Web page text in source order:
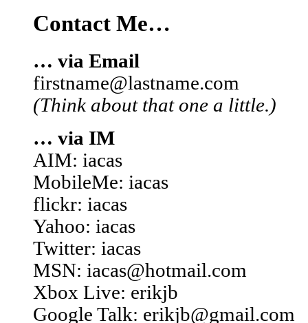
Contact Me…
… via Email
firstname@lastname.com
(Think about that one a little.)
… via IM
AIM: iacas
MobileMe: iacas
flickr: iacas
Yahoo: iacas
Twitter: iacas
MSN: iacas@hotmail.com
Xbox Live: erikjb
Google Talk: erikjb@gmail.com